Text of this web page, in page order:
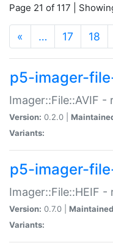
Page 21 of 117 |
« … 17 18
p5-imager-
Imager::File::AVIF -
Version: 0.2.0 |
Variants:
p5-imager-
Imager::File::HEIF
Version: 0.7.0 |
Variants: